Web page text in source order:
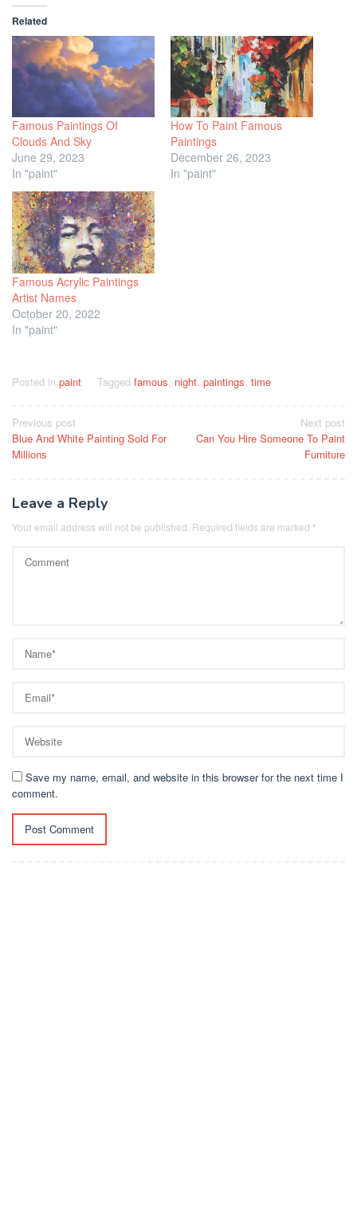
Related
Famous Paintings Of
Clouds And Sky
June 29, 2023
In "paint"
How To Paint Famous
Paintings
December 26, 2023
In "paint"
Famous Acrylic Paintings
Artist Names
October 20, 2022
In "paint"
Posted in paint Tagged famous night paintings time
Post
navigation
Previous post
Blue And White Painting Sold For
Millions
Next post
Can You Hire Someone To Paint
Furniture
Leave a Reply
Your email address will not be published. Required fields are marked *
Save my name, email, and website in this browser for the next time I
comment.